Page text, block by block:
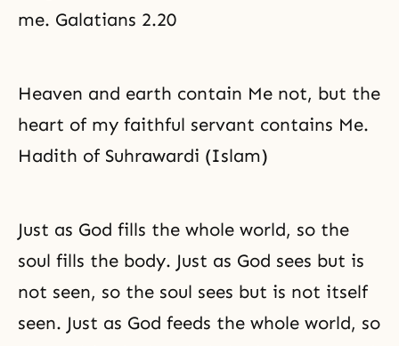
me. Galatians 2.20
Heaven and earth contain Me not, but the
heart of my faithful servant contains Me.
Hadith of Suhrawardi (Islam)
Just as God fills the whole world, so the
soul fills the body. Just as God sees but is
not seen, so the soul sees but is not itself
seen. Just as God feeds the whole world, so